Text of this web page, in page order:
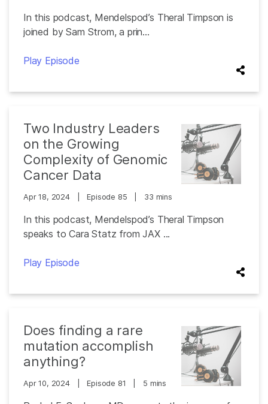
In this podcast, Mendelspod’s Theral Timpson is
joined by Sam Strom, a prin...
Play Episode
Two Industry Leaders
on the Growing
Complexity of Genomic
Cancer Data
Apr 18, 2024 Episode 85 33 mins
In this podcast, Mendelspod’s Theral Timpson
speaks to Cara Statz from JAX ...
Play Episode
Does finding a rare
mutation accomplish
anything?
Apr 10, 2024 Episode 81 5 mins